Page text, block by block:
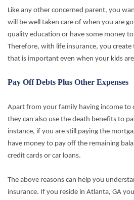
Like any other concerned parent, you
will be well taken care of when you are
quality education or have some money
Therefore, with life insurance, you
that is important even when your kids
Pay Off Debts Plus Other Expenses
Apart from your family having income to
they can also use the death benefits to
instance, if you are still paying the
have money to pay off the remaining
credit cards or car loans.
The above reasons can help you
insurance. If you reside in Atlanta, GA